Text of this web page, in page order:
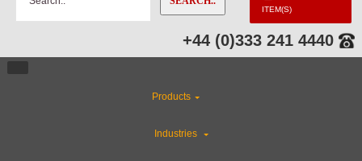
ITEM(S)
+44 (0)333 241 4440
Products
Industries
Special Sale Items